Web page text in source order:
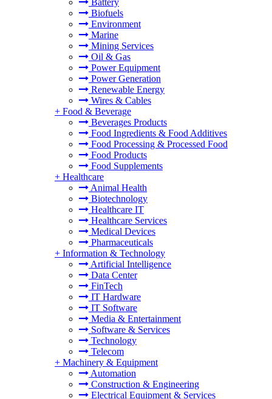
Battery
Biofuels
Environment
Marine
Mining Services
Oil & Gas
Power Equipment
Power Generation
Renewable Energy
Wires & Cables
+ Food & Beverage
Beverages Products
Food Ingredients & Food Additives
Food Processing & Processed Food
Food Products
Food Supplements
+ Healthcare
Animal Health
Biotechnology
Healthcare IT
Healthcare Services
Medical Devices
Pharmaceuticals
+ Information & Technology
Artificial Intelligence
Data Center
FinTech
IT Hardware
IT Software
Media & Entertainment
Software & Services
Technology
Telecom
+ Machinery & Equipment
Automation
Construction & Engineering
Electrical Equipment & Services